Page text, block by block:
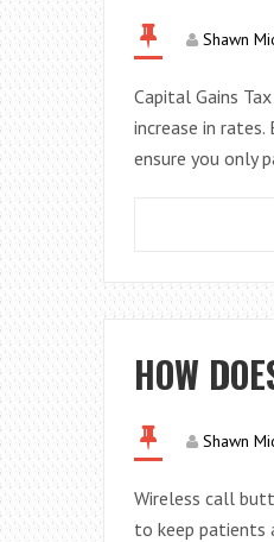
Shawn
Capital Gains
increase in
ensure you only
HOW
Shawn
Wireless call
to keep patients